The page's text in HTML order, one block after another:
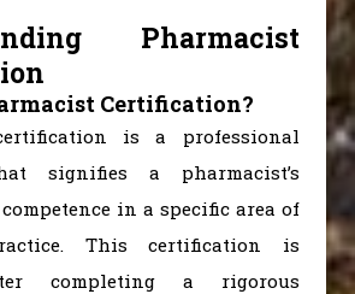
Pharmacist
Certification?
is a professional
signifies a pharmacist’s
in a specific area of
This certification is
completing a rigorous